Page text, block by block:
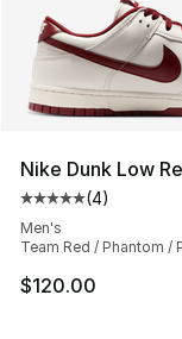
Nike Dunk Low
Average
(4)
Men's
Team Red / Phantom /
$120.00